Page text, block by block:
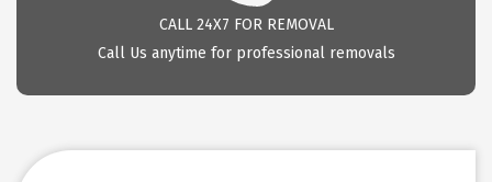
CALL 24X7 FOR REMOVAL
Call Us anytime for professional removals